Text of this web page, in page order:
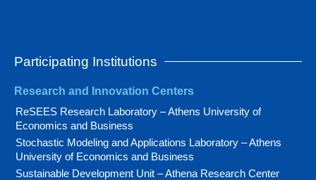
Participating Institutions
Research and Innovation Centers
ReSEES Research Laboratory – Athens University of
Economics and Business
Stochastic Modeling and Applications Laboratory – Athens
University of Economics and Business
Sustainable Development Unit – Athena Research Center